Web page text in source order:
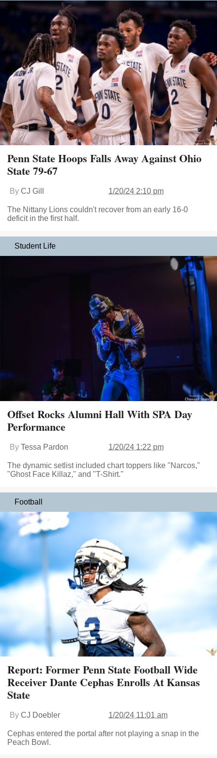
Penn State Hoops Falls Away Against Ohio
State 79-67
By CJ Gill 1/20/24 2:10 pm
The Nittany Lions couldn't recover from an early 16-0
deficit in the first half.
Student Life
Offset Rocks Alumni Hall With SPA Day
Performance
By Tessa Pardon 1/20/24 1:22 pm
The dynamic setlist included chart toppers like "Narcos,"
"Ghost Face Killaz," and "T-Shirt."
Football
Report: Former Penn State Football Wide
Receiver Dante Cephas Enrolls At Kansas
State
By CJ Doebler 1/20/24 11:01 am
Cephas entered the portal after not playing a snap in the
Peach Bowl.